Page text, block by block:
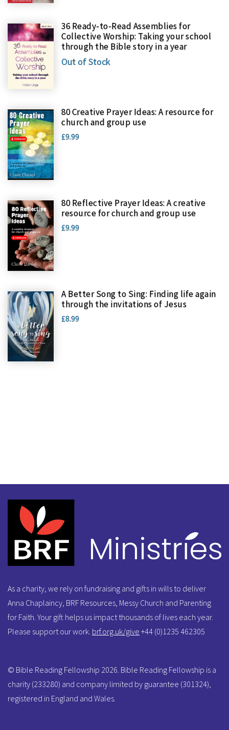
36 Ready-to-Read Assemblies for
Collective Worship: Taking your school
through the Bible story in a year
Out of Stock
80 Creative Prayer Ideas: A resource for
church and group use
£9.99
80 Reflective Prayer Ideas: A creative
resource for church and group use
£9.99
A Better Song to Sing: Finding life again
through the invitations of Jesus
£8.99
As a charity, we rely on fundraising and gifts in wills to deliver
Anna Chaplaincy, BRF Resources, Messy Church and Parenting
for Faith. Your gift helps us impact thousands of lives each year.
Please support our work. brf.org.uk/give +44 (0)1235 462305
© Bible Reading Fellowship 2026. Bible Reading Fellowship is a
charity (233280) and company limited by guarantee (301324),
registered in England and Wales.